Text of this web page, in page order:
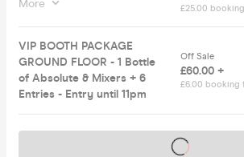
More
£25.00
VIP BOOTH PACKAGE
GROUND FLOOR - 1 Bottle
of Absolute & Mixers + 6
Entries - Entry until 11pm
Off Sale
£60.00 +
£6.00 booking
Tickets on sale soon